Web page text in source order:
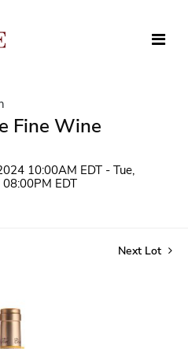
Fine Wine
10:00AM EDT - Tue,
EDT
Next Lot